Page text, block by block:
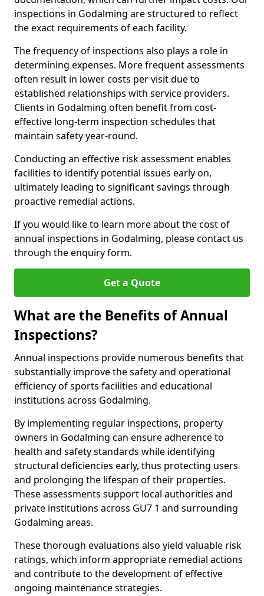
inspections in Godalming are structured to reflect
the exact requirements of each facility.
The frequency of inspections also plays a role in
determining expenses. More frequent assessments
often result in lower costs per visit due to
established relationships with service providers.
Clients in Godalming often benefit from cost-
effective long-term inspection schedules that
maintain safety year-round.
Conducting an effective risk assessment enables
facilities to identify potential issues early on,
ultimately leading to significant savings through
proactive remedial actions.
If you would like to learn more about the cost of
annual inspections in Godalming, please contact us
through the enquiry form.
Get a Quote
What are the Benefits of Annual
Inspections?
Annual inspections provide numerous benefits that
substantially improve the safety and operational
efficiency of sports facilities and educational
institutions across Godalming.
By implementing regular inspections, property
owners in Godalming can ensure adherence to
health and safety standards while identifying
structural deficiencies early, thus protecting users
and prolonging the lifespan of their properties.
These assessments support local authorities and
private institutions across GU7 1 and surrounding
Godalming areas.
These thorough evaluations also yield valuable risk
ratings, which inform appropriate remedial actions
and contribute to the development of effective
ongoing maintenance strategies.